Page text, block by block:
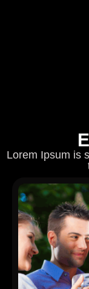
Lorem Ipsum is